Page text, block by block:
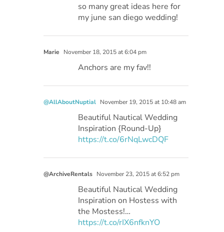
so many great ideas here for
my june san diego wedding!
Marie November 18, 2015 at 6:04 pm
Anchors are my fav!!
@AllAboutNuptial November 19, 2015 at 10:48 am
Beautiful Nautical Wedding
Inspiration {Round-Up}
https://t.co/6rNqLwcDQF
@ArchiveRentals November 23, 2015 at 6:52 pm
Beautiful Nautical Wedding
Inspiration on Hostess with
the Mostess!…
https://t.co/rIX6nfknYO